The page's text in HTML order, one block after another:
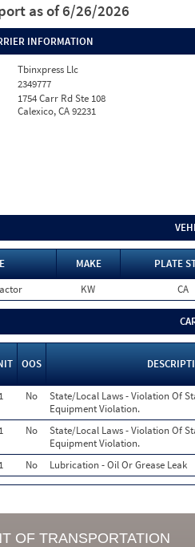
as of 6/26/2026
INFORMATION
Tbinxpress Llc
2349777
1754 Carr Rd Ste 108
Calexico, CA 92231
MAKE
PLATE
KW CA
OOS
1 No
State/Local Laws - Violation Of
Equipment Violation.
1 No
State/Local Laws - Violation Of
Equipment Violation.
1 No Lubrication - Oil Or Grease Leak
OF TRANSPORTATION